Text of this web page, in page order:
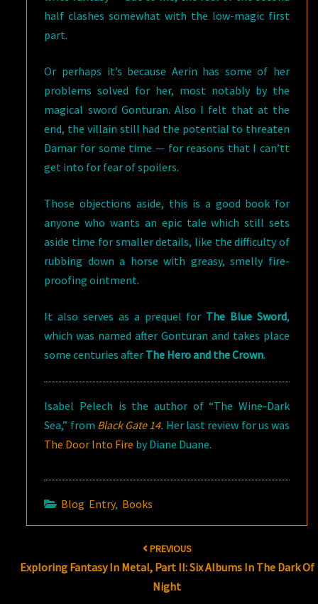
half clashes somewhat with the low-magic first
part.
Or perhaps it’s because Aerin has some of her
problems solved for her, most notably by the
magical sword Gonturan. Also I felt that at the
end, the villain still had the potential to threaten
Damar for some time — for reasons that I can’tt
get into for fear of spoilers.
Those objections aside, this is a good book for
anyone who wants an epic tale which still sets
aside time for smaller details, like the difficulty of
rubbing down a horse with greasy, smelly fire-
proofing ointment.
It also serves as a prequel for The Blue Sword,
which was named after Gonturan and takes place
some centuries after The Hero and the Crown.
Isabel Pelech is the author of “The Wine-Dark
Sea,” from Black Gate 14. Her last review for us was
The Door Into Fire by Diane Duane.
Blog Entry, Books
PREVIOUS
Exploring Fantasy In Metal, Part II: Six Albums In The Dark Of
Night